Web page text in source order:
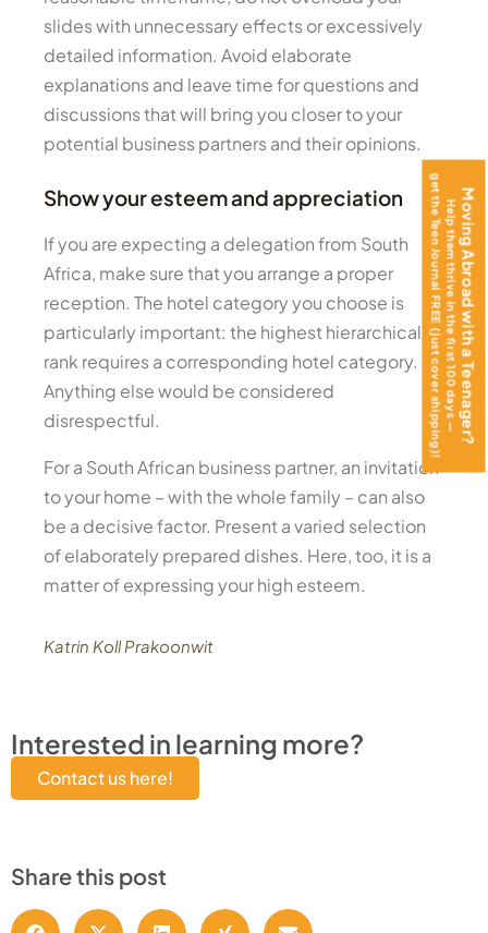
slides with unnecessary effects or excessively
detailed information. Avoid elaborate
explanations and leave time for questions and
discussions that will bring you closer to your
potential business partners and their opinions.
Show your esteem and appreciation
If you are expecting a delegation from South
Africa, make sure that you arrange a proper
reception. The hotel category you choose is
particularly important: the highest hierarchical
rank requires a corresponding hotel category.
Anything else would be considered
disrespectful.
For a South African business partner, an invitation
to your home – with the whole family – can also
be a decisive factor. Present a varied selection
of elaborately prepared dishes. Here, too, it is a
matter of expressing your high esteem.
Katrin Koll Prakoonwit
Interested in learning more?
Contact us here!
Share this post
Moving Abroad with a Teenager?
Help them thrive in the first 100 days —
get the Teen Journal FREE (just cover shipping)!